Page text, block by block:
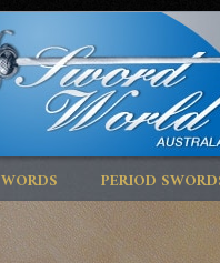
PERIOD